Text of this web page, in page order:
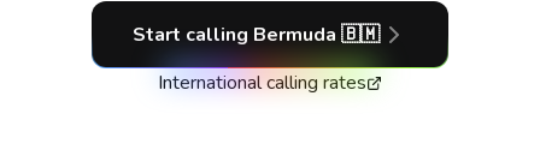
Start calling Bermuda 🇧🇲
International calling rates